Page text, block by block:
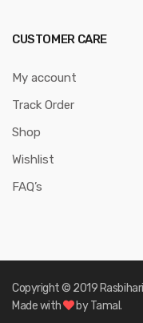
CUSTOMER CARE
My account
Track Order
Shop
Wishlist
FAQ’s
Copyright © 2019
Made with
by Tamal.